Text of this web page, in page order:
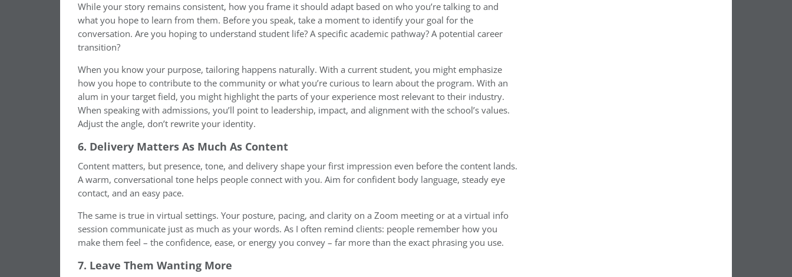
While your story remains consistent, how you frame it should adapt based on who you’re talking to and
what you hope to learn from them. Before you speak, take a moment to identify your goal for the
conversation. Are you hoping to understand student life? A specific academic pathway? A potential career
transition?
When you know your purpose, tailoring happens naturally. With a current student, you might emphasize
how you hope to contribute to the community or what you’re curious to learn about the program. With an
alum in your target field, you might highlight the parts of your experience most relevant to their industry.
When speaking with admissions, you’ll point to leadership, impact, and alignment with the school’s values.
Adjust the angle, don’t rewrite your identity.
6. Delivery Matters As Much As Content
Content matters, but presence, tone, and delivery shape your first impression even before the content lands.
A warm, conversational tone helps people connect with you. Aim for confident body language, steady eye
contact, and an easy pace.
The same is true in virtual settings. Your posture, pacing, and clarity on a Zoom meeting or at a virtual info
session communicate just as much as your words. As I often remind clients: people remember how you
make them feel – the confidence, ease, or energy you convey – far more than the exact phrasing you use.
7. Leave Them Wanting More